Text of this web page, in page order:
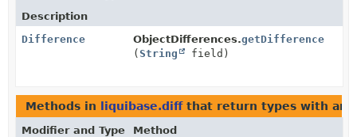
Description
Difference
ObjectDifferences.getDifference
( String field)
Methods in liquibase.diffthat return types with
Modifier and Type
Method